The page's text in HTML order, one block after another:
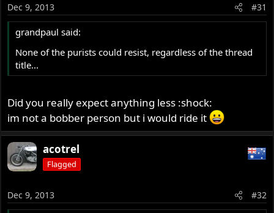
Dec 9, 2013 #31
grandpaul said:
None of the purists could resist, regardless of the thread
title...
Did you really expect anything less :shock:
im not a bobber person but i would ride it
acotrel
Flagged
Dec 9, 2013 #32